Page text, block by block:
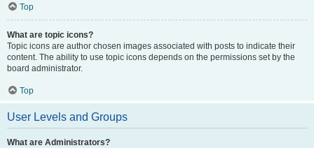
Top
What are topic icons?
Topic icons are author chosen images associated with posts to indicate their
content. The ability to use topic icons depends on the permissions set by the
board administrator.
Top
User Levels and Groups
What are Administrators?